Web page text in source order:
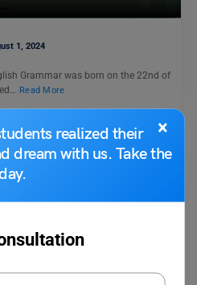
×
realized their
dream with us. Take the
1, 2024
Grammar was born on the 22nd of
Read More